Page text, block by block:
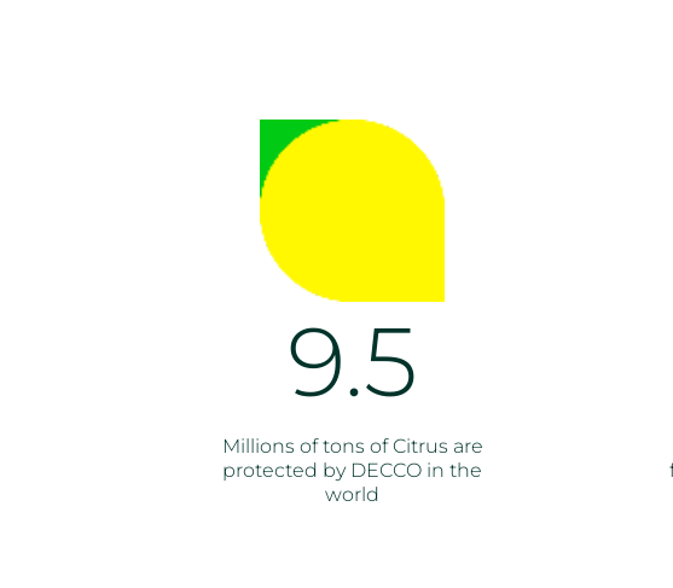
9.5
Millions of tons of Citrus are
protected by DECCO in the
world